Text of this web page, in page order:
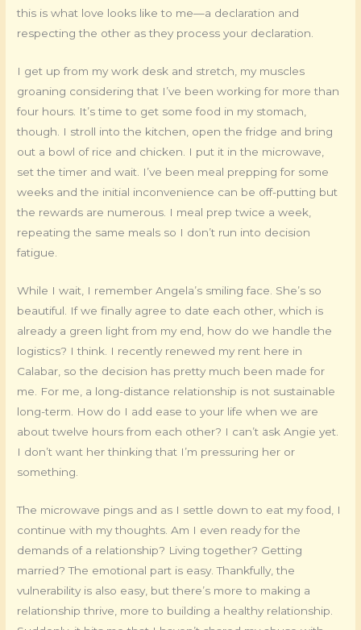
this is what love looks like to me—a declaration and
respecting the other as they process your declaration.
I get up from my work desk and stretch, my muscles
groaning considering that I’ve been working for more than
four hours. It’s time to get some food in my stomach,
though. I stroll into the kitchen, open the fridge and bring
out a bowl of rice and chicken. I put it in the microwave,
set the timer and wait. I’ve been meal prepping for some
weeks and the initial inconvenience can be off-putting but
the rewards are numerous. I meal prep twice a week,
repeating the same meals so I don’t run into decision
fatigue.
While I wait, I remember Angela’s smiling face. She’s so
beautiful. If we finally agree to date each other, which is
already a green light from my end, how do we handle the
logistics? I think. I recently renewed my rent here in
Calabar, so the decision has pretty much been made for
me. For me, a long-distance relationship is not sustainable
long-term. How do I add ease to your life when we are
about twelve hours from each other? I can’t ask Angie yet.
I don’t want her thinking that I’m pressuring her or
something.
The microwave pings and as I settle down to eat my food, I
continue with my thoughts. Am I even ready for the
demands of a relationship? Living together? Getting
married? The emotional part is easy. Thankfully, the
vulnerability is also easy, but there’s more to making a
relationship thrive, more to building a healthy relationship.